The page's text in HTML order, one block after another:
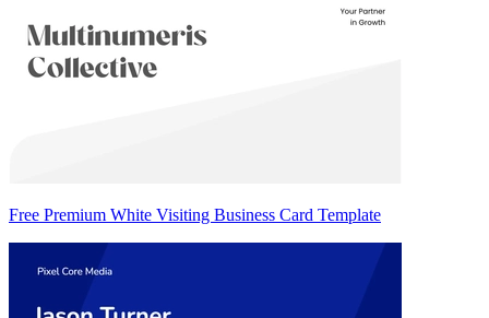
Free Premium White Visiting Business Card Template